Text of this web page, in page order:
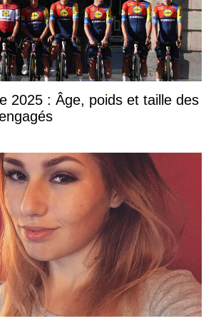
2025 : Âge, poids et taille des